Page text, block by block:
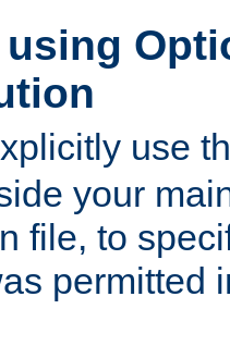
use
your
file, to
permitted